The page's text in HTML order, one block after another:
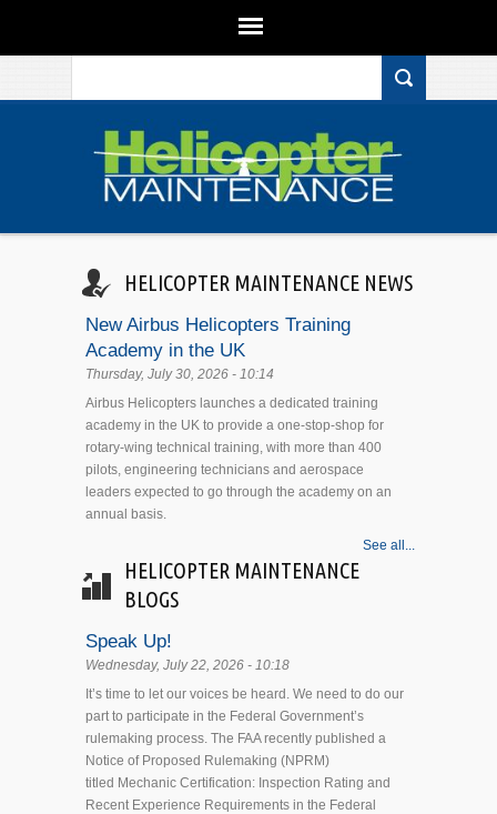
HELICOPTER MAINTENANCE NEWS
New Airbus Helicopters Training
Academy in the UK
Thursday, July 30, 2026 - 10:14
Airbus Helicopters launches a dedicated training
academy in the UK to provide a one-stop-shop for
rotary-wing technical training, with more than 400
pilots, engineering technicians and aerospace
leaders expected to go through the academy on an
annual basis.
See all...
HELICOPTER MAINTENANCE
BLOGS
Speak Up!
Wednesday, July 22, 2026 - 10:18
It’s time to let our voices be heard. We need to do our
part to participate in the Federal Government’s
rulemaking process. The FAA recently published a
Notice of Proposed Rulemaking (NPRM)
titled Mechanic Certification: Inspection Rating and
Recent Experience Requirements in the Federal